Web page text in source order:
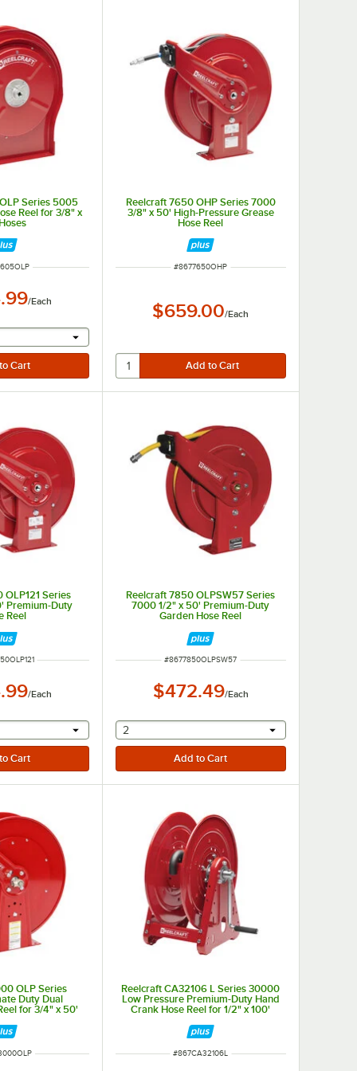
Series 5005
Reel for 3/8" x
/Each
will provide a text input
Reelcraft 7650 OHP Series 7000
3/8" x 50' High-Pressure Grease
Hose Reel
ITEM NUMBER
#8677650OHP
$659.00/Each
OLP121 Series
Premium-Duty
Reel
/Each
will provide a text input
Reelcraft 7850 OLPSW57 Series
7000 1/2" x 50' Premium-Duty
Garden Hose Reel
ITEM NUMBER
#8677850OLPSW57
$472.49/Each
selecting other will provide a text input
2
OLP Series
Duty Dual
for 3/4" x 50'
Reelcraft CA32106 L Series 30000
Low Pressure Premium-Duty Hand
Crank Hose Reel for 1/2" x 100'
ITEM NUMBER
#867CA32106L